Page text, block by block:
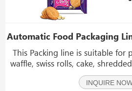
This Packing line is suitable for
waffle, swiss rolls, cake,
regular shape objects. front
can be integrated seamless to
INQUIRE